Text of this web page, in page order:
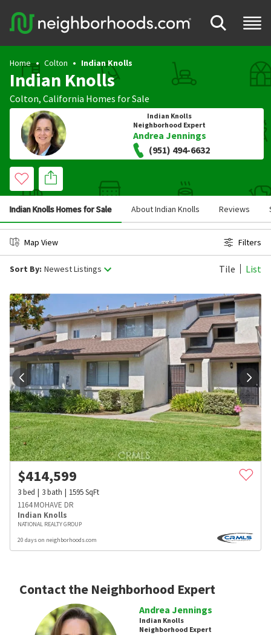
Home Colton Indian Knolls
Indian Knolls
Colton, California Homes for Sale
Indian Knolls
Neighborhood Expert
Andrea Jennings
(951) 494-6632
Indian Knolls Homes for Sale About Indian Knolls Reviews
Map View Filters
Sort By: Newest Listings Tile List
$414,599
3bed 3bath 1595SqFt
1164 MOHAVE DR
Indian Knolls
NATIONAL REALTY GROUP
20 days on neighborhoods.com
Contact the Neighborhood Expert
Andrea Jennings
Indian Knolls
Neighborhood Expert